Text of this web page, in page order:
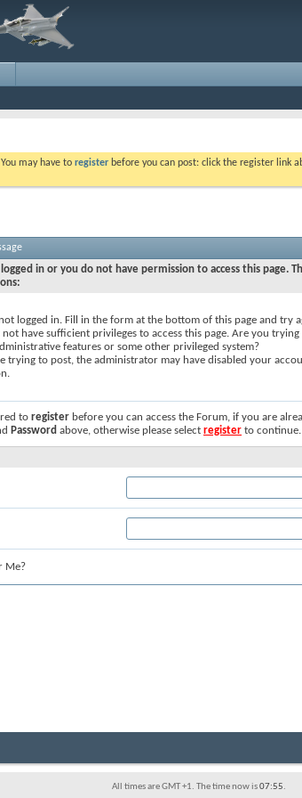
may have to register before you can post: click the register link
in or you do not have permission to access this page.
logged in. Fill in the form at the bottom of this page and try
not have sufficient privileges to access this page. Are you
features or some other privileged system?
trying to post, the administrator may have disabled your
to register before you can access the Forum, if you are
Password above, otherwise please select register to
Me?
All times are GMT +1. The time now is07:55.